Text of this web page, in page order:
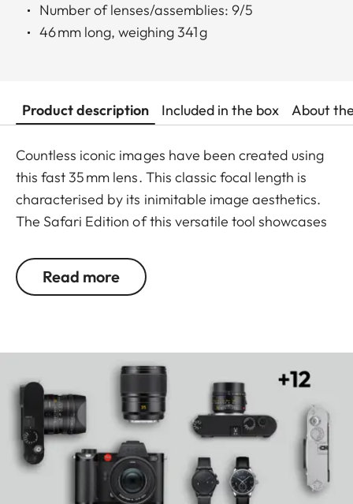
Number of lenses/assemblies: 9/5
46 mm long, weighing 341 g
Product description Included in the box About
Countless iconic images have been created using
this fast 35 mm lens. This classic focal length is
characterised by its inimitable image aesthetics.
The Safari Edition of this versatile tool showcases
green finish is not only particularly durable, but
also extremely sought-after. Technologically
selective focus at close range, working in
challenging lighting conditions or capturing
landscape shots with optimal imaging
performance.
Read more